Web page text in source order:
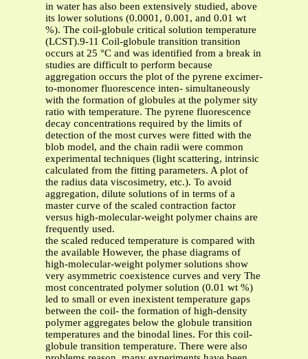
in water has also been extensively studied, above
its lower solutions (0.0001, 0.001, and 0.01 wt
%). The coil-globule critical solution temperature
(LCST).9-11 Coil-globule transition transition
occurs at 25 °C and was identified from a break in
studies are difficult to perform because
aggregation occurs the plot of the pyrene excimer-
to-monomer fluorescence inten- simultaneously
with the formation of globules at the polymer sity
ratio with temperature. The pyrene fluorescence
decay concentrations required by the limits of
detection of the most curves were fitted with the
blob model, and the chain radii were common
experimental techniques (light scattering, intrinsic
calculated from the fitting parameters. A plot of
the radius data viscosimetry, etc.). To avoid
aggregation, dilute solutions of in terms of a
master curve of the scaled contraction factor
versus high-molecular-weight polymer chains are
frequently used.
the scaled reduced temperature is compared with
the available However, the phase diagrams of
high-molecular-weight polymer solutions show
very asymmetric coexistence curves and very The
most concentrated polymer solution (0.01 wt %)
led to small or even inexistent temperature gaps
between the coil- the formation of high-density
polymer aggregates below the globule transition
temperatures and the binodal lines. For this coil-
globule transition temperature. There were also